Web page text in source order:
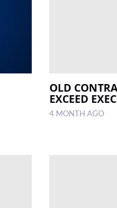
OLD
EXCEED
4 MONTH AGO